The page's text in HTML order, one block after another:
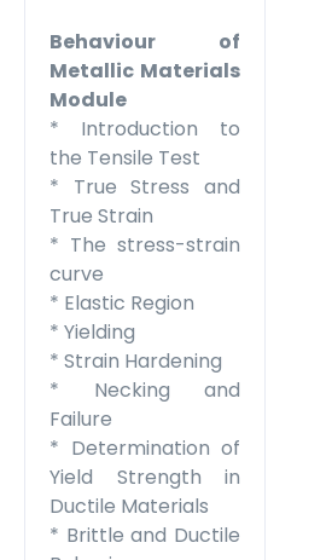
Behaviour of
Metallic Materials
Module
* Introduction to
the Tensile Test
* True Stress and
True Strain
* The stress-strain
curve
* Elastic Region
* Yielding
* Strain Hardening
* Necking and
Failure
* Determination of
Yield Strength in
Ductile Materials
* Brittle and Ductile